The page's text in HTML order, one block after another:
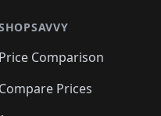
🛍️🛍️
🛍️🛍️
🛍️
🛍️🛍️🛍️
🛍️🛍️🛍️
🛍️
Price Comparison
Compare Prices